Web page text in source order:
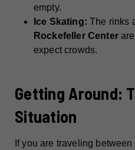
empty.
Ice Skating: The rinks
Rockefeller Centerare
expect crowds.
Getting Around:
Situation
If you are traveling